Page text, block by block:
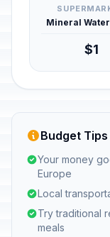
Mineral Water
$1
Budget
Your money
Europe
Local
Try traditional
meals